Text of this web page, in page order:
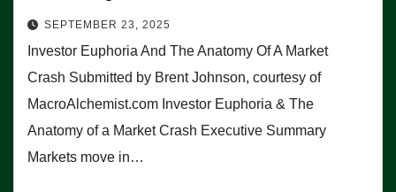
SEPTEMBER 23, 2025
Investor Euphoria And The Anatomy Of A Market
Crash Submitted by Brent Johnson, courtesy of
MacroAlchemist.com Investor Euphoria & The
Anatomy of a Market Crash Executive Summary
Markets move in…